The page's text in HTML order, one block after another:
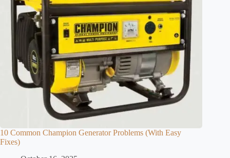
10 Common Champion Generator Problems (With Easy
Fixes)